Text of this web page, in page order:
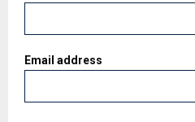
Email address